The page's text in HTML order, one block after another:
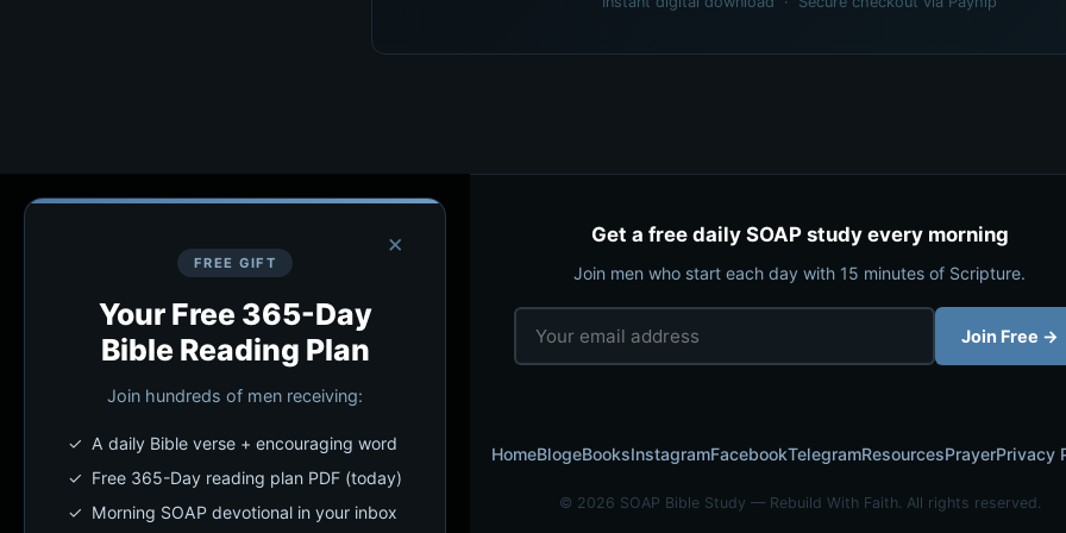
×
FREE GIFT
Your Free 365-Day
Bible Reading Plan
Join hundreds of men receiving:
✓ A daily Bible verse + encouraging word
✓ Free 365-Day reading plan PDF (today)
✓ Morning SOAP devotional in your inbox
Get a free daily SOAP study every morning
Join men who start each day with 15 minutes of Scripture.
Join Free →
HomeBlogeBooksInstagramFacebookTelegramResourcesPrayerPrivacy
© 2026 SOAP Bible Study — Rebuild With Faith. All rights reserved.